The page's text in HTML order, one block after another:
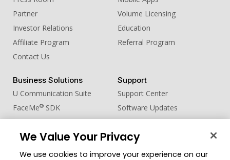
Partner
Investor Relations
Affiliate Program
Contact Us
Volume Licensing
Education
Referral Program
Business Solutions
U Communication Suite
FaceMe® SDK
Support
Support Center
Software Updates
Learning Center
Change Region
We Value Your Privacy
We use cookies to improve your experience on our